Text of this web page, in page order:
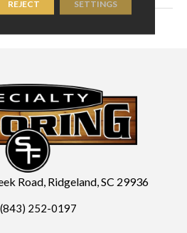
Road, Ridgeland, SC 29936
(843) 252-0197
REJECT SETTINGS